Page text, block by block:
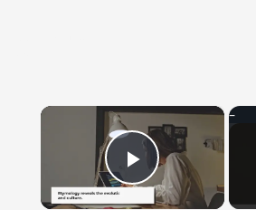
×
Play Video